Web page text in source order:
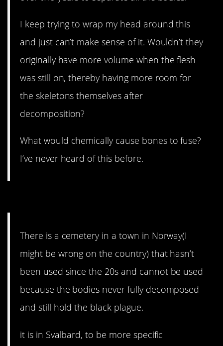
I keep trying to wrap my head around this
and just can’t make sense of it. Wouldn’t they
originally have more volume when the flesh
was still on, thereby having more room for
the skeletons themselves after
decomposition?
What would chemically cause bones to fuse?
I’ve never heard of this before.
There is a cemetery in a town in Norway(I
might be wrong on the country) that hasn’t
been used since the 20s and cannot be used
because the bodies never fully decomposed
and still hold the black plague.
it is in Svalbard, to be more specific